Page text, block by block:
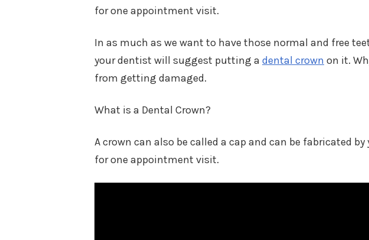
for one appointment visit.
In as much as we want to have those normal and free
your dentist will suggest putting a dental crown on it.
from getting damaged.
What is a Dental Crown?
A crown can also be called a cap and can be fabricated
for one appointment visit.